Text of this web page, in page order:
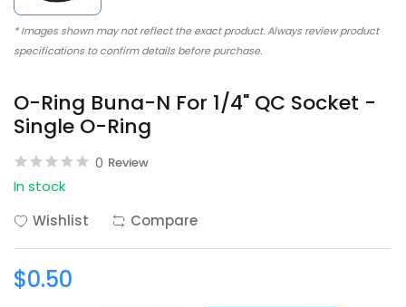
* Images shown may not reflect the exact product. Always review product
specifications to confirm details before purchase.
O-Ring Buna-N For 1/4" QC Socket -
Single O-Ring
0 Review
In stock
Wishlist
Compare
$0.50